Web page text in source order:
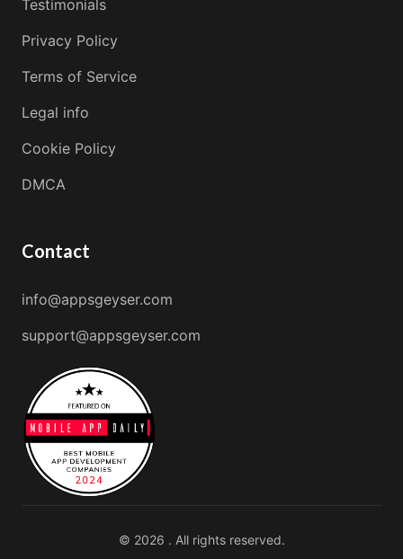
Testimonials
Privacy Policy
Terms of Service
Legal info
Cookie Policy
DMCA
Contact
info@appsgeyser.com
support@appsgeyser.com
© 2026 . All rights reserved.